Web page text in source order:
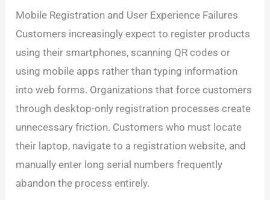
Mobile Registration and User Experience Failures
Customers increasingly expect to register products
using their smartphones, scanning QR codes or
using mobile apps rather than typing information
into web forms. Organizations that force customers
through desktop-only registration processes create
unnecessary friction. Customers who must locate
their laptop, navigate to a registration website, and
manually enter long serial numbers frequently
abandon the process entirely.